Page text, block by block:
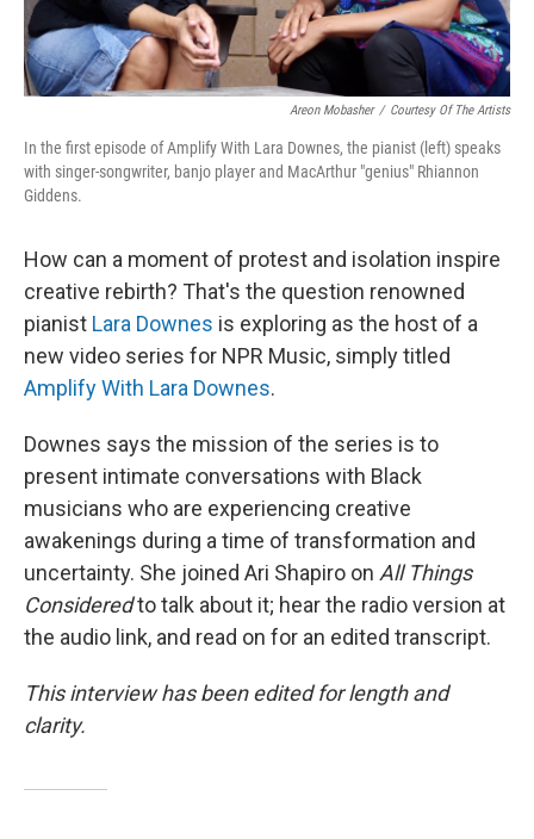
Areon Mobasher / Courtesy Of The Artists
In the first episode of Amplify With Lara Downes, the pianist (left) speaks
with singer-songwriter, banjo player and MacArthur "genius" Rhiannon
Giddens.
How can a moment of protest and isolation inspire
creative rebirth? That's the question renowned
pianist Lara Downes is exploring as the host of a
new video series for NPR Music, simply titled
Amplify With Lara Downes.
Downes says the mission of the series is to
present intimate conversations with Black
musicians who are experiencing creative
awakenings during a time of transformation and
uncertainty. She joined Ari Shapiro on All Things
Consideredto talk about it; hear the radio version at
the audio link, and read on for an edited transcript.
This interview has been edited for length and
clarity.